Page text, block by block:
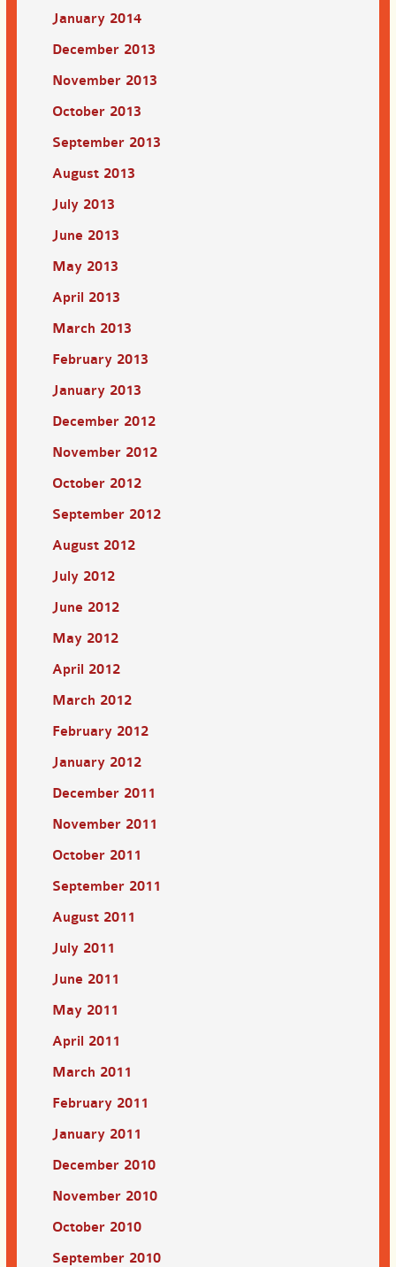
January 2014
December 2013
November 2013
October 2013
September 2013
August 2013
July 2013
June 2013
May 2013
April 2013
March 2013
February 2013
January 2013
December 2012
November 2012
October 2012
September 2012
August 2012
July 2012
June 2012
May 2012
April 2012
March 2012
February 2012
January 2012
December 2011
November 2011
October 2011
September 2011
August 2011
July 2011
June 2011
May 2011
April 2011
March 2011
February 2011
January 2011
December 2010
November 2010
October 2010
September 2010